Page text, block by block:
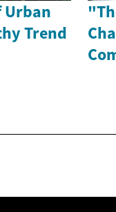
Urban
Trend